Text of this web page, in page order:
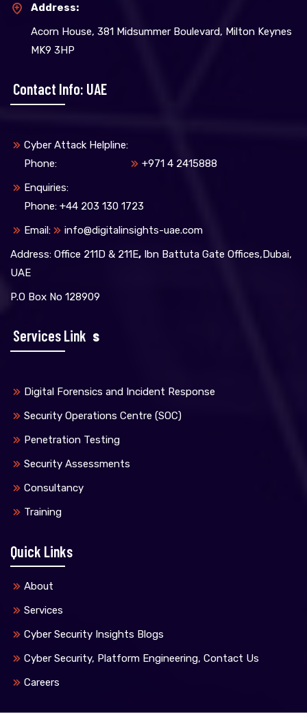
Address:
Acorn House, 381 Midsummer Boulevard, Milton Keynes
MK9 3HP
Contact Info: UAE
Cyber Attack Helpline:
Phone:
+971 4 2415888
Enquiries:
Phone: +44 203 130 1723
Email:
info@digitalinsights-uae.com
Address: Office 211D & 211E, Ibn Battuta Gate Offices,Dubai,
UAE
P.O Box No 128909
Services Link S
Digital Forensics and Incident Response
Security Operations Centre (SOC)
Penetration Testing
Security Assessments
Consultancy
Training
Quick Links
About
Services
Cyber Security Insights Blogs
Cyber Security, Platform Engineering, Contact Us
Careers